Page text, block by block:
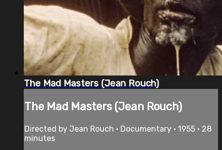
The Mad Masters (Jean Rouch)
The Mad Masters (Jean Rouch)
Directed by Jean Rouch • Documentary • 1955 • 28
minutes